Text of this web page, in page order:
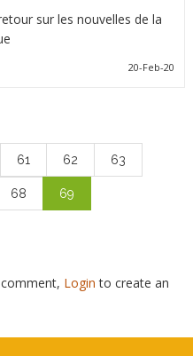
sur les nouvelles de la
20-Feb-20
Page
61 Page
62 Page
63
Page
68
Current
page
69
Loginto create an